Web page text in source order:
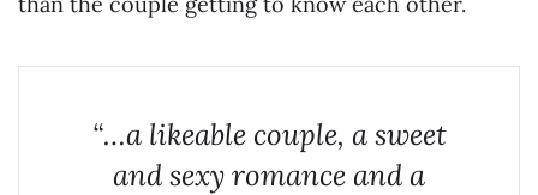
“…a likeable couple, a sweet
and sexy romance and a